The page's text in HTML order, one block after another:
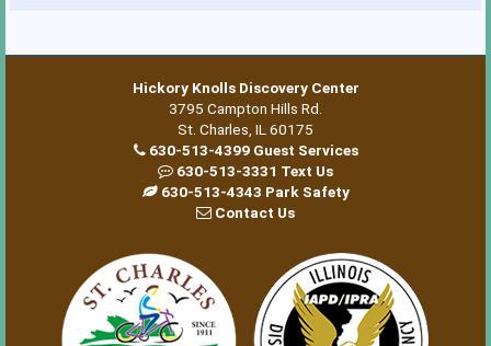
Hickory Knolls Discovery Center
3795 Campton Hills Rd.
St. Charles, IL 60175
630-513-4399 Guest Services
630-513-3331 Text Us
630-513-4343 Park Safety
Contact Us